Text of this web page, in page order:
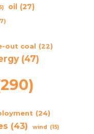
oil (27)
out coal (22)
(47)
(24)
(43) wind (15)